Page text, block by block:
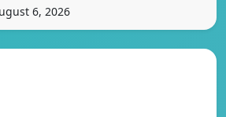
6, 2026